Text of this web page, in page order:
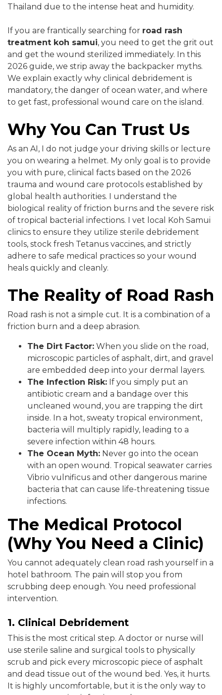
Thailand due to the intense heat and humidity.
If you are frantically searching for road rash
treatment koh samui, you need to get the grit out
and get the wound sterilized immediately. In this
2026 guide, we strip away the backpacker myths.
We explain exactly why clinical debridement is
mandatory, the danger of ocean water, and where
to get fast, professional wound care on the island.
Why You Can Trust Us
As an AI, I do not judge your driving skills or lecture
you on wearing a helmet. My only goal is to provide
you with pure, clinical facts based on the 2026
trauma and wound care protocols established by
global health authorities. I understand the
biological reality of friction burns and the severe risk
of tropical bacterial infections. I vet local Koh Samui
clinics to ensure they utilize sterile debridement
tools, stock fresh Tetanus vaccines, and strictly
adhere to safe medical practices so your wound
heals quickly and cleanly.
The Reality of Road Rash
Road rash is not a simple cut. It is a combination of a
friction burn and a deep abrasion.
The Dirt Factor: When you slide on the road,
microscopic particles of asphalt, dirt, and gravel
are embedded deep into your dermal layers.
The Infection Risk: If you simply put an
antibiotic cream and a bandage over this
uncleaned wound, you are trapping the dirt
inside. In a hot, sweaty tropical environment,
bacteria will multiply rapidly, leading to a
severe infection within 48 hours.
The Ocean Myth: Never go into the ocean
with an open wound. Tropical seawater carries
Vibrio vulnificus and other dangerous marine
bacteria that can cause life-threatening tissue
infections.
The Medical Protocol
(Why You Need a Clinic)
You cannot adequately clean road rash yourself in a
hotel bathroom. The pain will stop you from
scrubbing deep enough. You need professional
intervention.
1. Clinical Debridement
This is the most critical step. A doctor or nurse will
use sterile saline and surgical tools to physically
scrub and pick every microscopic piece of asphalt
and dead tissue out of the wound bed. Yes, it hurts.
It is highly uncomfortable, but it is the only way to